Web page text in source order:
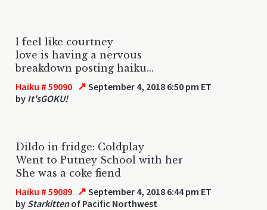
I feel like courtney
love is having a nervous
breakdown posting haiku...
Haiku # 59090 ↗ September 4, 2018 6:50 pm ET
by It'sGOKU!
Dildo in fridge: Coldplay
Went to Putney School with her
She was a coke fiend
Haiku # 59089 ↗ September 4, 2018 6:44 pm ET
by Starkittenof Pacific Northwest